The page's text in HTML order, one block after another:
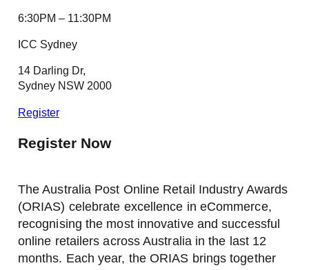
6:30PM – 11:30PM
ICC Sydney
14 Darling Dr,
Sydney NSW 2000
Register
Register Now
The Australia Post Online Retail Industry Awards
(ORIAS) celebrate excellence in eCommerce,
recognising the most innovative and successful
online retailers across Australia in the last 12
months. Each year, the ORIAS brings together